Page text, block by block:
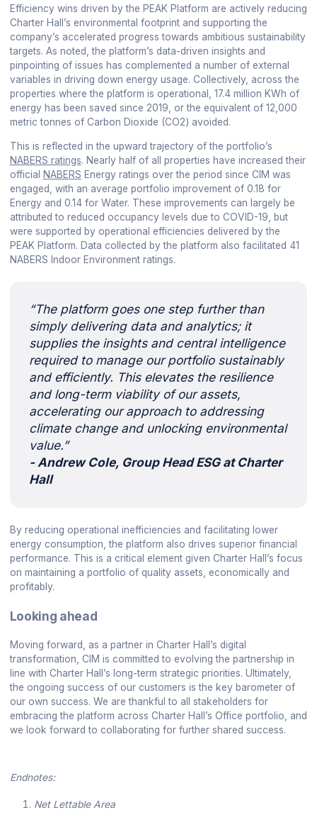
Efficiency wins driven by the PEAK Platform are actively reducing
Charter Hall’s environmental footprint and supporting the
company’s accelerated progress towards ambitious sustainability
targets. As noted, the platform’s data-driven insights and
pinpointing of issues has complemented a number of external
variables in driving down energy usage. Collectively, across the
properties where the platform is operational, 17.4 million KWh of
energy has been saved since 2019, or the equivalent of 12,000
metric tonnes of Carbon Dioxide (CO2) avoided.
This is reflected in the upward trajectory of the portfolio’s
NABERS ratings. Nearly half of all properties have increased their
official
NABERS Energy ratings over the period since CIM was
engaged, with an average portfolio improvement of 0.18 for
Energy and 0.14 for Water. These improvements can largely be
attributed to reduced occupancy levels due to COVID-19, but
were supported by operational efficiencies delivered by the
PEAK Platform. Data collected by the platform also facilitated 41
NABERS Indoor Environment ratings.
“The platform goes one step further than
simply delivering data and analytics; it
supplies the insights and central intelligence
required to manage our portfolio sustainably
and efficiently. This elevates the resilience
and long-term viability of our assets,
accelerating our approach to addressing
climate change and unlocking environmental
value.”
- Andrew Cole, Group Head ESG at Charter
Hall
By reducing operational inefficiencies and facilitating lower
energy consumption, the platform also drives superior financial
performance. This is a critical element given Charter Hall’s focus
on maintaining a portfolio of quality assets, economically and
profitably.
Looking ahead
Moving forward, as a partner in Charter Hall’s digital
transformation, CIM is committed to evolving the partnership in
line with Charter Hall’s long-term strategic priorities. Ultimately,
the ongoing success of our customers is the key barometer of
our own success. We are thankful to all stakeholders for
embracing the platform across Charter Hall’s Office portfolio, and
we look forward to collaborating for further shared success.
Endnotes:
Net Lettable Area